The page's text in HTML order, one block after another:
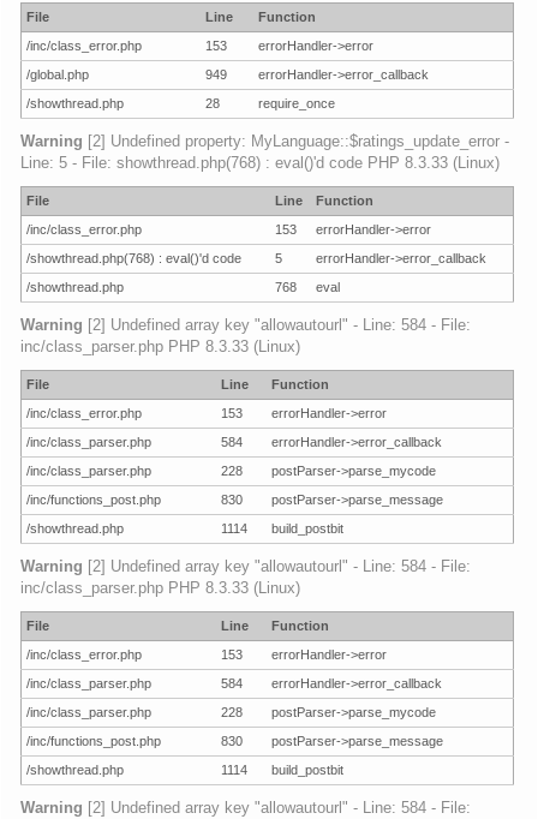
File Line
Function
/inc/class_error.php
153
errorHandler->error
/global.php
949
errorHandler->error_callback
/showthread.php
28 require_once
Warning [2] Undefined property: MyLanguage::$ratings_update_error -
Line: 5 - File: showthread.php(768) : eval()'d code PHP 8.3.33 (Linux)
File Line
Function
/inc/class_error.php
153
errorHandler->error
/showthread.php(768) : eval()'d code
5
errorHandler->error_callback
/showthread.php
768 eval
Warning [2] Undefined array key "allowautourl" - Line: 584 - File:
inc/class_parser.php PHP 8.3.33 (Linux)
File Line
Function
/inc/class_error.php
153
errorHandler->error
/inc/class_parser.php
584
errorHandler->error_callback
/inc/class_parser.php
228
postParser->parse_mycode
/inc/functions_post.php
830
postParser->parse_message
/showthread.php
1114 build_postbit
Warning [2] Undefined array key "allowautourl" - Line: 584 - File:
inc/class_parser.php PHP 8.3.33 (Linux)
File Line
Function
/inc/class_error.php
153
errorHandler->error
/inc/class_parser.php
584
errorHandler->error_callback
/inc/class_parser.php
228
postParser->parse_mycode
/inc/functions_post.php
830
postParser->parse_message
/showthread.php
1114 build_postbit
Warning [2] Undefined array key "allowautourl" - Line: 584 - File: